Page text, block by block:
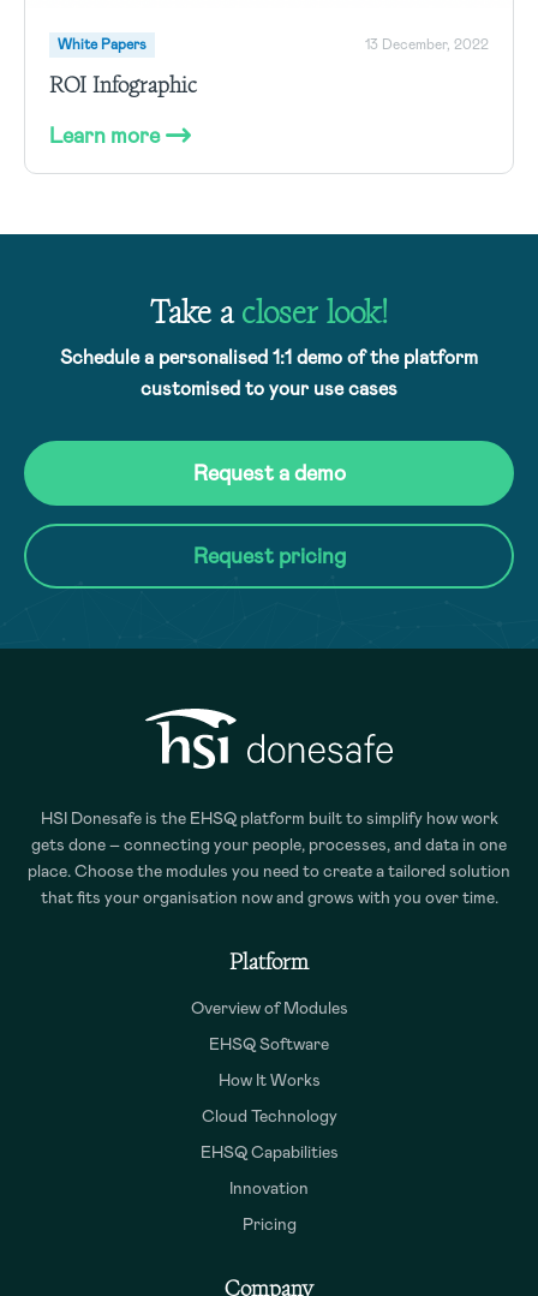
White Papers 13 December, 2022
ROI Infographic
Learn more
Take acloser look!
Schedule a personalised 1:1 demo of the platform
customised to your use cases
Request a demo
Request pricing
HSI Donesafe is the EHSQ platform built to simplify how work
gets done – connecting your people, processes, and data in one
place. Choose the modules you need to create a tailored solution
that fits your organisation now and grows with you over time.
Platform
Overview of Modules
EHSQ Software
How It Works
Cloud Technology
EHSQ Capabilities
Innovation
Pricing
Company